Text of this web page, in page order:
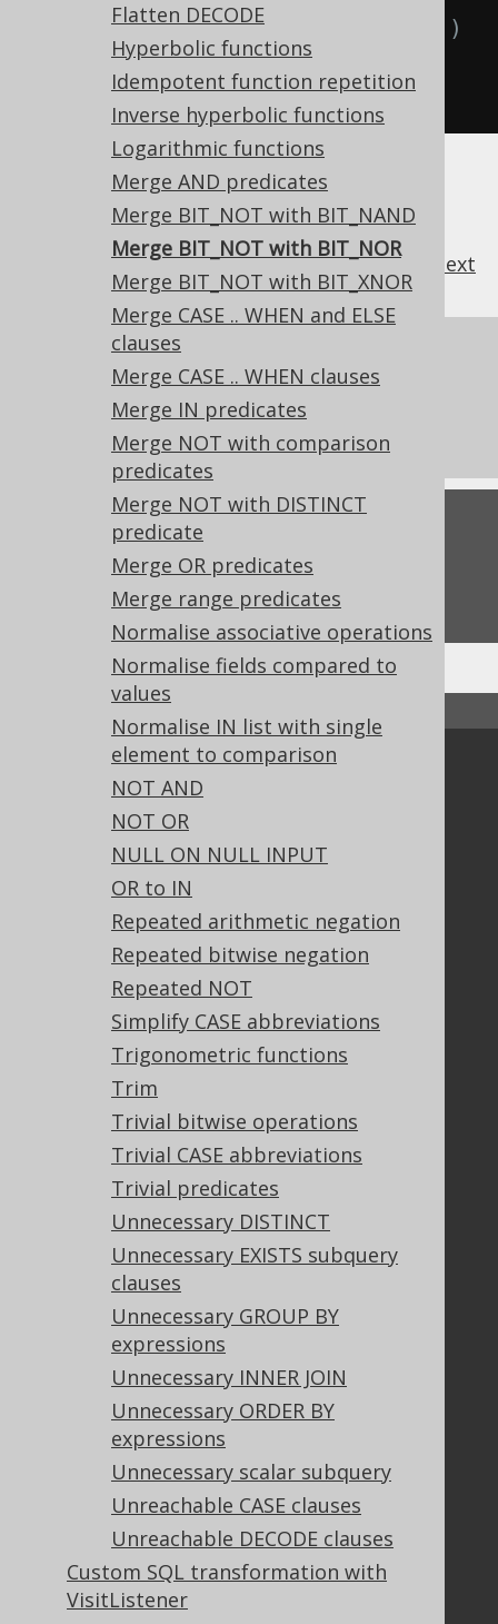
Flatten DECODE
Hyperbolic functions
Idempotent function repetition
Inverse hyperbolic functions
Logarithmic functions
Merge AND predicates
Merge BIT_NOT with BIT_NAND
Merge BIT_NOT with BIT_NOR
Merge BIT_NOT with BIT_XNOR
Merge CASE .. WHEN and ELSE
clauses
Merge CASE .. WHEN clauses
Merge IN predicates
Merge NOT with comparison
predicates
Merge NOT with DISTINCT
predicate
Merge OR predicates
Merge range predicates
Normalise associative operations
Normalise fields compared to
values
Normalise IN list with single
element to comparison
NOT AND
NOT OR
NULL ON NULL INPUT
OR to IN
Repeated arithmetic negation
Repeated bitwise negation
Repeated NOT
Simplify CASE abbreviations
Trigonometric functions
Trim
Trivial bitwise operations
Trivial CASE abbreviations
Trivial predicates
Unnecessary DISTINCT
Unnecessary EXISTS subquery
clauses
Unnecessary GROUP BY
expressions
Unnecessary INNER JOIN
Unnecessary ORDER BY
expressions
Unnecessary scalar subquery
Unreachable CASE clauses
Unreachable DECODE clauses
Custom SQL transformation with
VisitListener
  bitor
(a, b), -- ~(bitnor(a, b))
  bitnor
(a, b) -- ~(bitor(a, b))
tab;
previous next
References to this page
What's new in version 3.22.0
Experimental features
Feedback
Do you have any feedback about this page?
We'd love to hear it!
Community
Tech Blog
GitHub
Stack Overflow
Support options
Contact
PayPro Global Account Login
Bluesnap Account Login
Licenses
Purchasing
Privacy Policy
Terms of Service
Contributor Agreement
Documentation
The manual (single page)
The manual (multi page)
The manual (PDF)
Javadoc